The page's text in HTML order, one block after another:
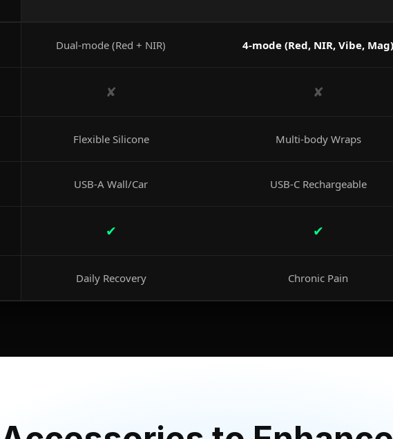
Dual-mode (Red + NIR) 4-mode (Red, NIR, Vibe,
✘ ✘
Flexible Silicone Multi-body Wraps
USB-A Wall/Car USB-C Rechargeable
✔ ✔
Daily Recovery Chronic Pain